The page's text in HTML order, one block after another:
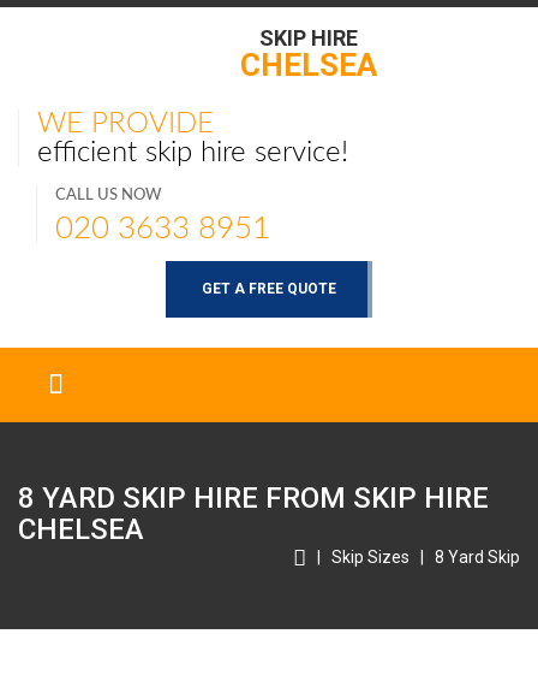
SKIP HIRE
CHELSEA
WE PROVIDE
efficient skip hire service!
CALL US NOW
020 3633 8951
GET A FREE QUOTE
8 YARD SKIP HIRE FROM SKIP HIRE
CHELSEA
Skip Sizes 8 Yard Skip